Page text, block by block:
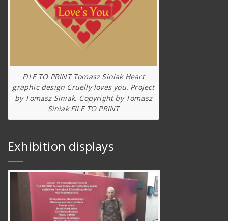
FILE TO PRINT Tomasz Siniak Heart
graphic design Cruelly loves you. Project
by Tomasz Siniak. Copyright by Tomasz
Siniak FILE TO PRINT
Exhibition displays